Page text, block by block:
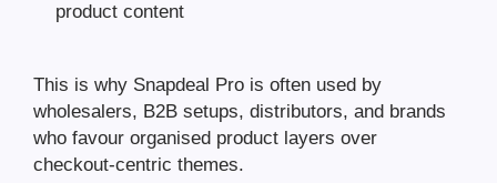
product content
This is why Snapdeal Pro is often used by
wholesalers, B2B setups, distributors, and brands
who favour organised product layers over
checkout-centric themes.